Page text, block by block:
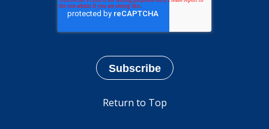
Return to Top